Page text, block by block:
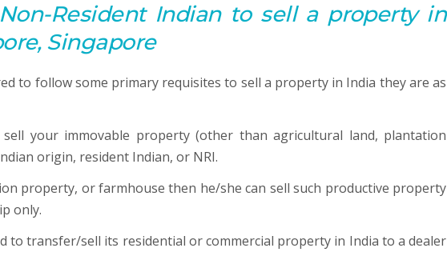
Resident Indian to sell a property in
Singapore
to follow some primary requisites to sell a property in India they are as
your immovable property (other than agricultural land, plantation
origin, resident Indian, or NRI.
property, or farmhouse then he/she can sell such productive property
only.
to transfer/sell its residential or commercial property in India to a dealer